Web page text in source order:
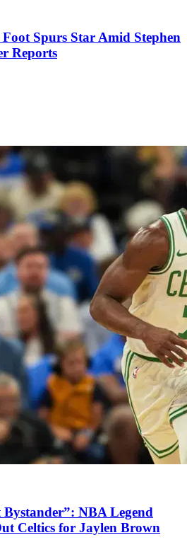
Spurs Star Amid Stephen
Reports
Bystander”: NBA Legend
Celtics for Jaylen Brown